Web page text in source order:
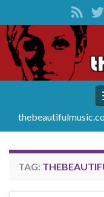
Search
TAG: